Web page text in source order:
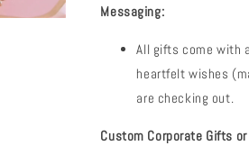
Messaging:
All gifts come with
heartfelt wishes
are checking out.
Custom Corporate Gifts